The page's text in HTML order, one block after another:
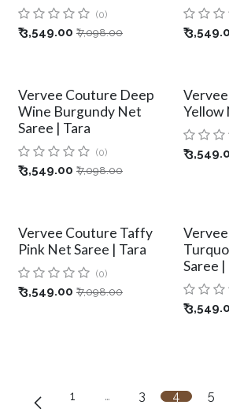
(0)
₹3,549.00 ₹7,098.00 ₹
Vervee Couture Deep
Wine Burgundy Net
Saree | Tara
(0)
₹3,549.00 ₹7,098.00
Yellow
₹
Vervee Couture Taffy
Pink Net Saree | Tara
(0)
₹3,549.00 ₹7,098.00
Saree |
₹
1 … 3 4 5